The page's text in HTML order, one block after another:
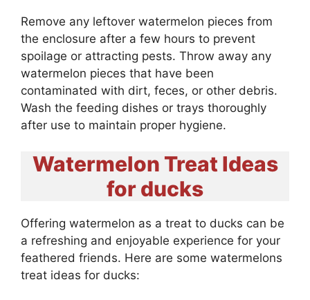
Remove any leftover watermelon pieces from
the enclosure after a few hours to prevent
spoilage or attracting pests. Throw away any
watermelon pieces that have been
contaminated with dirt, feces, or other debris.
Wash the feeding dishes or trays thoroughly
after use to maintain proper hygiene.
Watermelon Treat Ideas
for ducks
Offering watermelon as a treat to ducks can be
a refreshing and enjoyable experience for your
feathered friends. Here are some watermelons
treat ideas for ducks: